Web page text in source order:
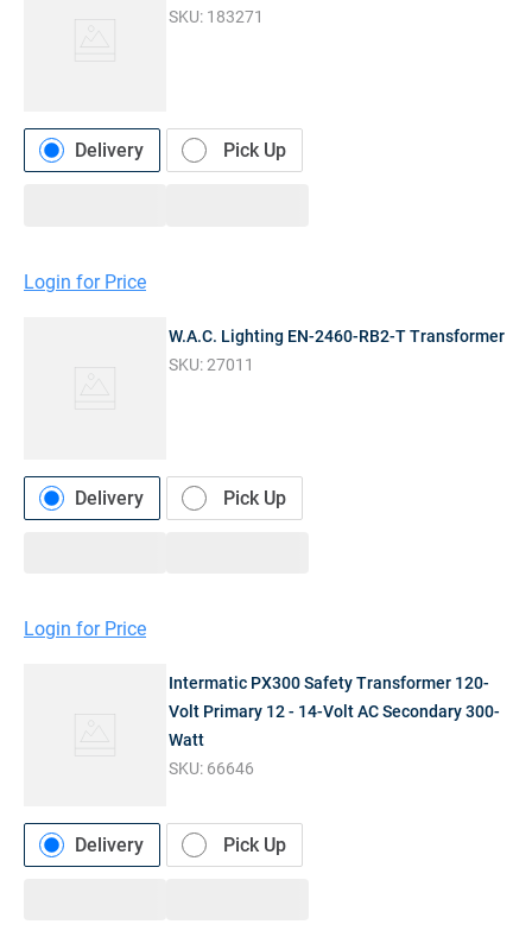
SKU: 183271
Delivery Pick Up
Login for Price
W.A.C. Lighting EN-2460-RB2-T Transformer
SKU:27011
Delivery Pick Up
Login for Price
Intermatic PX300 Safety Transformer 120-
Volt Primary 12 - 14-Volt AC Secondary 300-
Watt
SKU: 66646
Delivery Pick Up